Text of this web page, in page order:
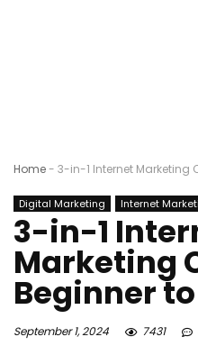
Home- 3-in-1 Internet Marketing
Digital Marketing Internet
3-in-1
Marketing
Beginner
September 1, 2024 7431